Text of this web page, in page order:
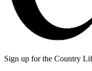
Sign up for the Country